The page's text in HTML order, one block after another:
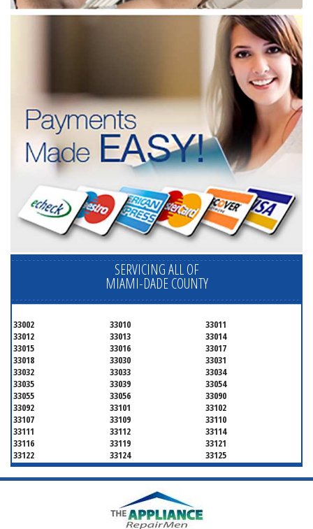
SERVICING ALL OF
MIAMI-DADE COUNTY
33002 33010
33011
33012
33013
33014
33015
33016
33017
33018
33030
33031
33032
33033
33034
33035
33039
33054
33055
33056
33090
33092
33101
33102
33107
33109
33110
33111
33112
33114
33116
33119
33121
33122
33124
33125
33126
33127
33128
33129
33130
33131
33136
33139
33142